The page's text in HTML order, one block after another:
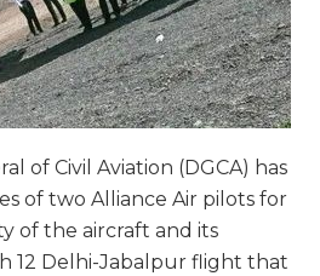
of Civil Aviation (DGCA) has
of two Alliance Air pilots for
of the aircraft and its
12 Delhi-Jabalpur flight that